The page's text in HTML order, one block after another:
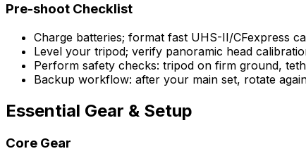
Pre-shoot Checklist
Charge batteries; format fast UHS-II/CFexpress
Level your tripod; verify panoramic head
Perform safety checks: tripod on firm ground,
Backup workflow: after your main set, rotate
Essential Gear & Setup
Core Gear